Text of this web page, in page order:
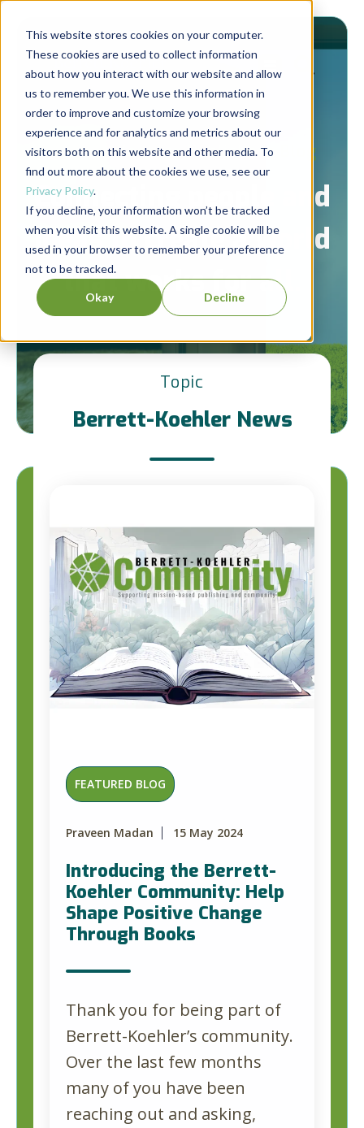
This website stores cookies on your computer.
These cookies are used to collect information
about how you interact with our website and allow
us to remember you. We use this information in
order to improve and customize your browsing
experience and for analytics and metrics about our
visitors both on this website and other media. To
find out more about the cookies we use, see our
Privacy Policy.
If you decline, your information won’t be tracked
when you visit this website. A single cookie will be
used in your browser to remember your preference
not to be tracked.
Okay Decline
Berrett-Koehler Publishers Blog
Connecting people and
ideas to create a world
that works for all.
Topic
Berrett-Koehler News
FEATURED BLOG
Praveen Madan 15 May 2024
Introducing the Berrett-
Koehler Community: Help
Shape Positive Change
Through Books
Thank you for being part of
Berrett-Koehler’s community.
Over the last few months
many of you have been
reaching out and asking,